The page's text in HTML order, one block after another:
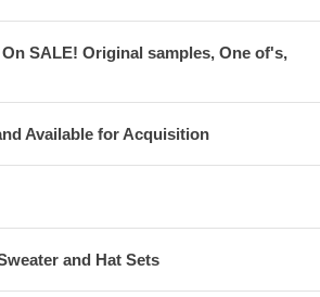
SALE! Original samples, One of's,
Available for Acquisition
and Hat Sets